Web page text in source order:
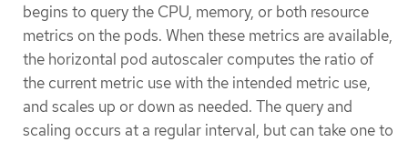
begins to query the CPU, memory, or both resource
metrics on the pods. When these metrics are available,
the horizontal pod autoscaler computes the ratio of
the current metric use with the intended metric use,
and scales up or down as needed. The query and
scaling occurs at a regular interval, but can take one to